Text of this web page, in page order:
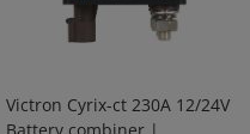
Victron Cyrix-ct 230A 12/24V
Battery combiner |